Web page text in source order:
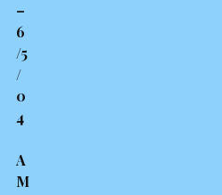
–
6
/5
/
0
4
A
M